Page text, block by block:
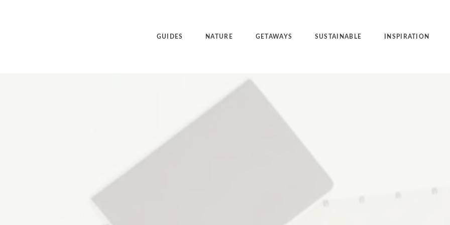
GUIDES NATURE GETAWAYS SUSTAINABLE INSPIRATION